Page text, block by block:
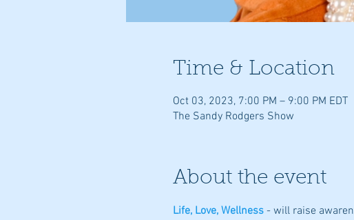
Time & Location
Oct 03, 2023, 7:00 PM – 9:00 PM EDT
The Sandy Rodgers Show
About the event
Life, Love, Wellness - will raise